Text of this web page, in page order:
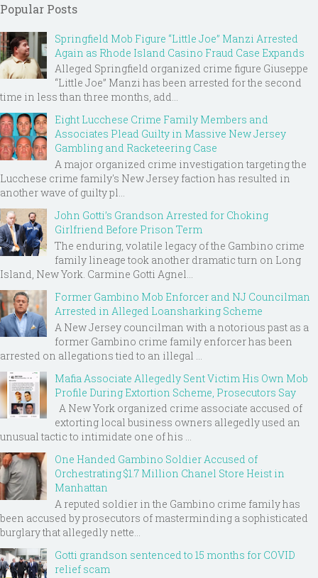
Popular Posts
Springfield Mob Figure “Little Joe” Manzi Arrested
Again as Rhode Island Casino Fraud Case Expands
Alleged Springfield organized crime figure Giuseppe
“Little Joe” Manzi has been arrested for the second
time in less than three months, add...
Eight Lucchese Crime Family Members and
Associates Plead Guilty in Massive New Jersey
Gambling and Racketeering Case
A major organized crime investigation targeting the
Lucchese crime family's New Jersey faction has resulted in
another wave of guilty pl...
John Gotti’s Grandson Arrested for Choking
Girlfriend Before Prison Term
The enduring, volatile legacy of the Gambino crime
family lineage took another dramatic turn on Long
Island, New York. Carmine Gotti Agnel...
Former Gambino Mob Enforcer and NJ Councilman
Arrested in Alleged Loansharking Scheme
A New Jersey councilman with a notorious past as a
former Gambino crime family enforcer has been
arrested on allegations tied to an illegal ...
Mafia Associate Allegedly Sent Victim His Own Mob
Profile During Extortion Scheme, Prosecutors Say
A New York organized crime associate accused of
extorting local business owners allegedly used an
unusual tactic to intimidate one of his ...
One Handed Gambino Soldier Accused of
Orchestrating $1.7 Million Chanel Store Heist in
Manhattan
A reputed soldier in the Gambino crime family has
been accused by prosecutors of masterminding a sophisticated
burglary that allegedly nette...
Gotti grandson sentenced to 15 months for COVID
relief scam